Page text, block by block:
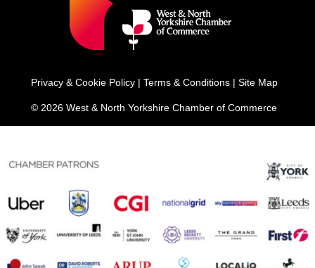
Privacy & Cookie Policy | Terms & Conditions | Site Map
© 2026 West & North Yorkshire Chamber of Commerce